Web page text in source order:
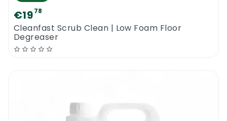
€1978
Cleanfast Scrub Clean | Low Foam Floor
Degreaser